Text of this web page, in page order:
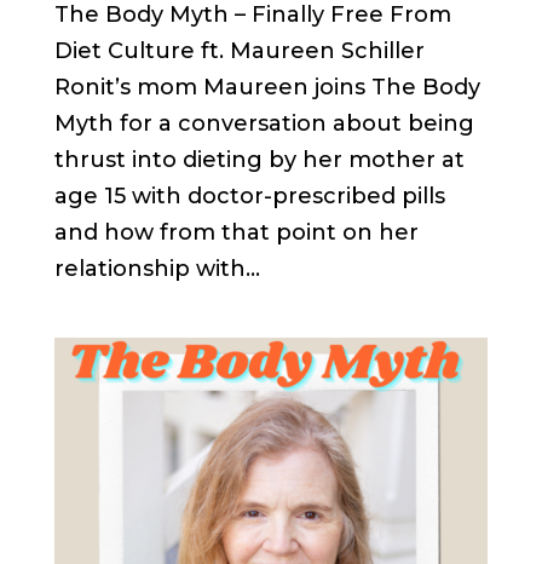
The Body Myth – Finally Free From
Diet Culture ft. Maureen Schiller
Ronit’s mom Maureen joins The Body
Myth for a conversation about being
thrust into dieting by her mother at
age 15 with doctor-prescribed pills
and how from that point on her
relationship with...